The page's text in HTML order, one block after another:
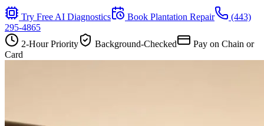
Try Free AI Diagnostics Book Plantation Repair
(443)
295-4865
2-Hour Priority
Background-Checked
Pay on Chain or
Card